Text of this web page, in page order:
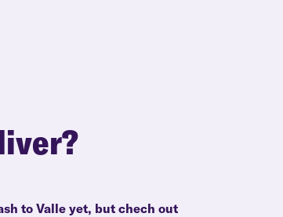
to Valle yet, but chech out